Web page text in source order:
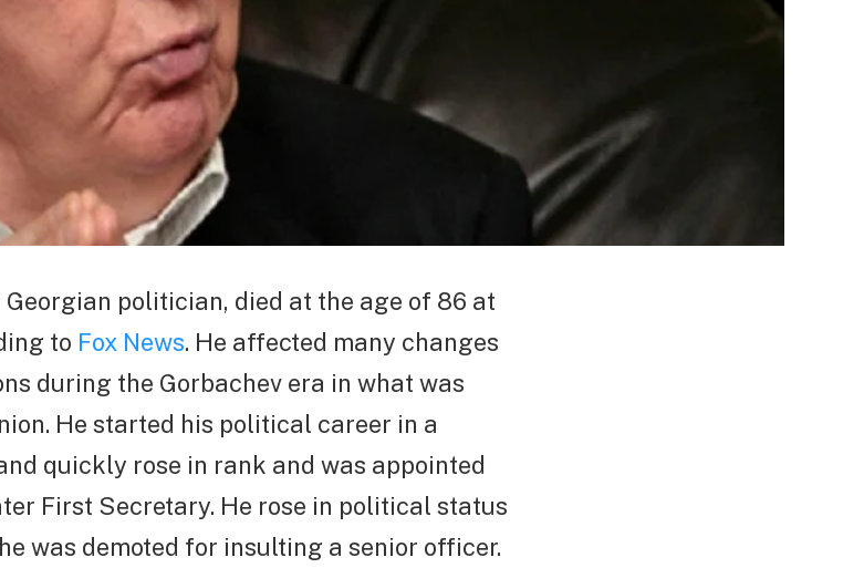
politician, died at the age of 86 at
to Fox News. He affected many changes
during the Gorbachev era in what was
He started his political career in a
quickly rose in rank and was appointed
First Secretary. He rose in political status
was demoted for insulting a senior officer.